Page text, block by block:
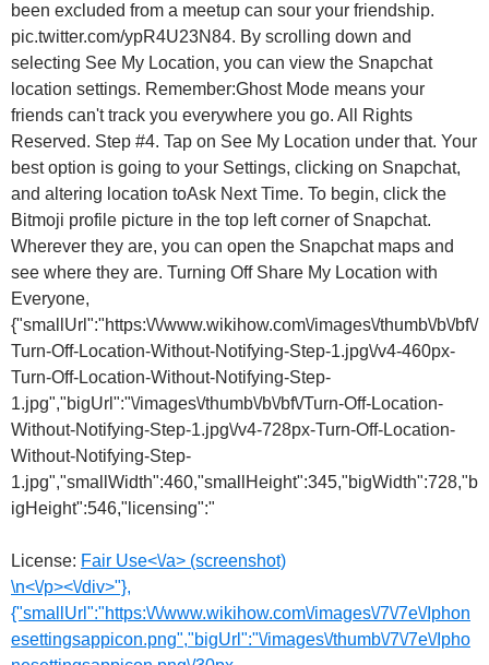
License: Fair Use<\/a> (screenshot)
\n<\/p><\/div>"},
{"smallUrl":"https:\/\/www.wikihow.com\/images\/7\/7e\/Iphon
esettingsappicon.png","bigUrl":"\/images\/thumb\/7\/7e\/Ipho